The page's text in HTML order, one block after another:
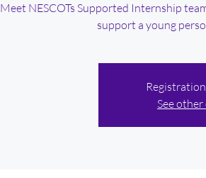
Meet NESCOTs Supported Internship
support a young
See